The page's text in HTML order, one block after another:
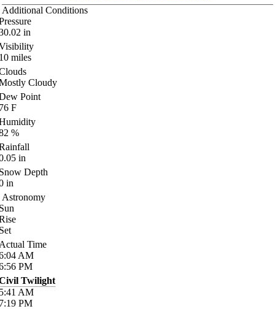
Additional Conditions
in
miles
Cloudy
Point
F
%
in
Depth
in
Astronomy
Time
AM
PM
Twilight
AM
PM